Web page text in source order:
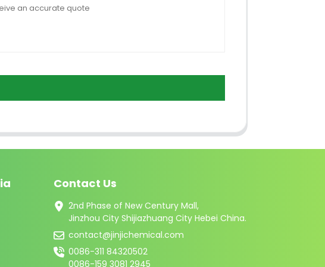
Contact Us
2nd Phase of New Century Mall,
Jinzhou City Shijiazhuang City Hebei China.
contact@jinjichemical.com
0086-311 84320502
0086-159 3081 2945